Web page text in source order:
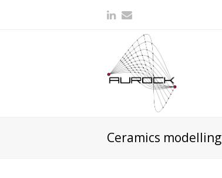
Ceramics modelling